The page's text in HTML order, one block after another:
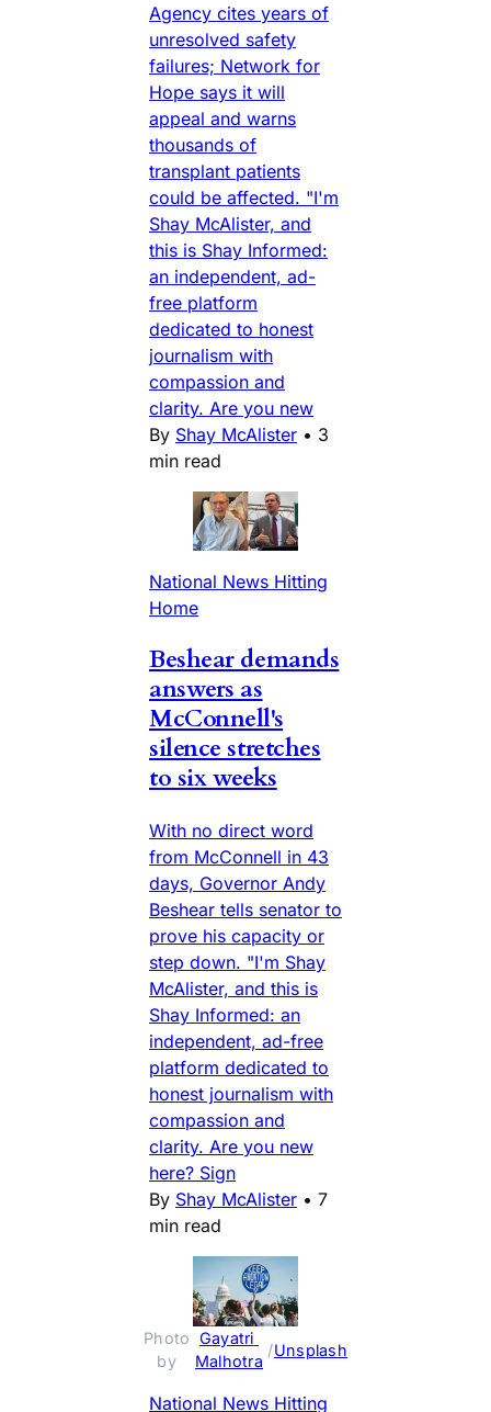
Agency cites years of
unresolved safety
failures; Network for
Hope says it will
appeal and warns
thousands of
transplant patients
could be affected. "I'm
Shay McAlister, and
this is Shay Informed:
an independent, ad-
free platform
dedicated to honest
journalism with
compassion and
clarity. Are you new
By Shay McAlister • 3
min read
National News Hitting
Home
Beshear demands
answers as
McConnell's
silence stretches
to six weeks
With no direct word
from McConnell in 43
days, Governor Andy
Beshear tells senator to
prove his capacity or
step down. "I'm Shay
McAlister, and this is
Shay Informed: an
independent, ad-free
platform dedicated to
honest journalism with
compassion and
clarity. Are you new
here? Sign
By Shay McAlister • 7
min read
Photo
by
Gayatri
Malhotra
/ Unsplash
National News Hitting